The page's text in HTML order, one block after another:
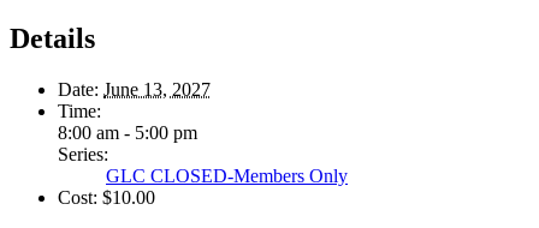
Details
Date: June 13, 2027
Time:
8:00 am - 5:00 pm
Series:
GLC CLOSED-Members Only
Cost: $10.00